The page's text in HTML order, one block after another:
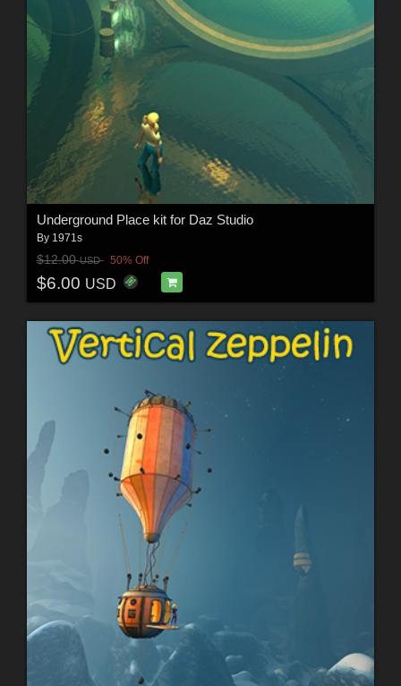
Underground Place kit for Daz Studio
By 1971s
$12.00USD 50% Off
$6.00 USD